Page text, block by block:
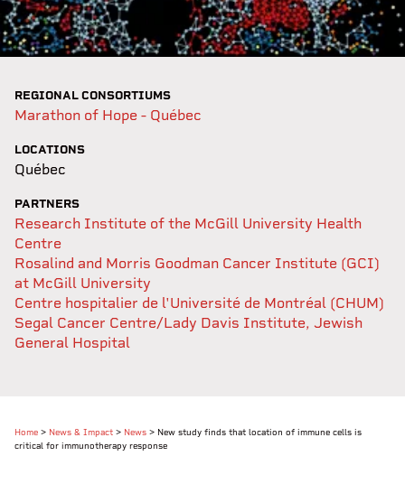
REGIONAL CONSORTIUMS
Marathon of Hope - Québec
LOCATIONS
Québec
PARTNERS
Research Institute of the McGill University Health
Centre
Rosalind and Morris Goodman Cancer Institute (GCI)
at McGill University
Centre hospitalier de l'Université de Montréal (CHUM)
Segal Cancer Centre/Lady Davis Institute, Jewish
General Hospital
Home > News & Impact > News > New study finds that location of immune cells is
critical for immunotherapy response